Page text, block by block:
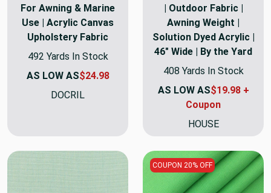
For Awning & Marine
Use | Acrylic Canvas
Upholstery Fabric
492 Yards In Stock
AS LOW AS$24.98
DOCRIL
| Outdoor Fabric |
Awning Weight |
Solution Dyed Acrylic |
46" Wide | By the Yard
408 Yards In Stock
AS LOW AS$19.98 +
Coupon
HOUSE
COUPON 20% OFF